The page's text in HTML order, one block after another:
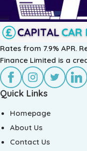
As a specialist UK car
Learn more about our
Rates from 7.9% APR.
Finance Limited is a
Quick Links
Homepage
About Us
Contact Us